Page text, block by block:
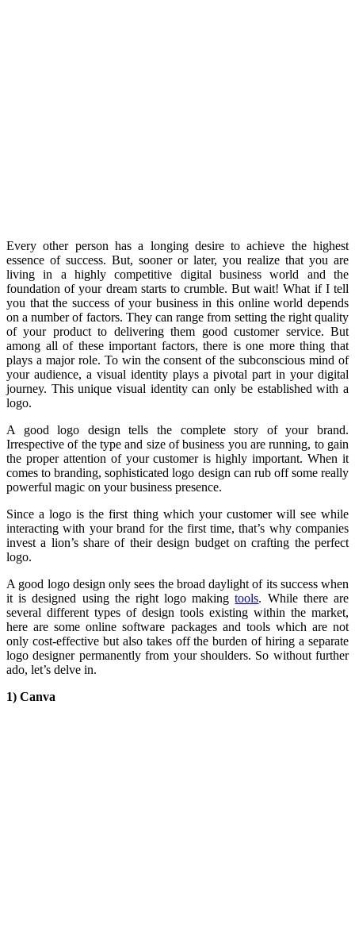
Every other person has a longing desire to achieve the highest
essence of success. But, sooner or later, you realize that you are
living in a highly competitive digital business world and the
foundation of your dream starts to crumble. But wait! What if I tell
you that the success of your business in this online world depends
on a number of factors. They can range from setting the right quality
of your product to delivering them good customer service. But
among all of these important factors, there is one more thing that
plays a major role. To win the consent of the subconscious mind of
your audience, a visual identity plays a pivotal part in your digital
journey. This unique visual identity can only be established with a
logo.
A good logo design tells the complete story of your brand.
Irrespective of the type and size of business you are running, to gain
the proper attention of your customer is highly important. When it
comes to branding, sophisticated logo design can rub off some really
powerful magic on your business presence.
Since a logo is the first thing which your customer will see while
interacting with your brand for the first time, that’s why companies
invest a lion’s share of their design budget on crafting the perfect
logo.
A good logo design only sees the broad daylight of its success when
it is designed using the right logo makingtools. While there are
several different types of design tools existing within the market,
here are some online software packages and tools which are not
only cost-effective but also takes off the burden of hiring a separate
logo designer permanently from your shoulders. So without further
ado, let’s delve in.
1) Canva